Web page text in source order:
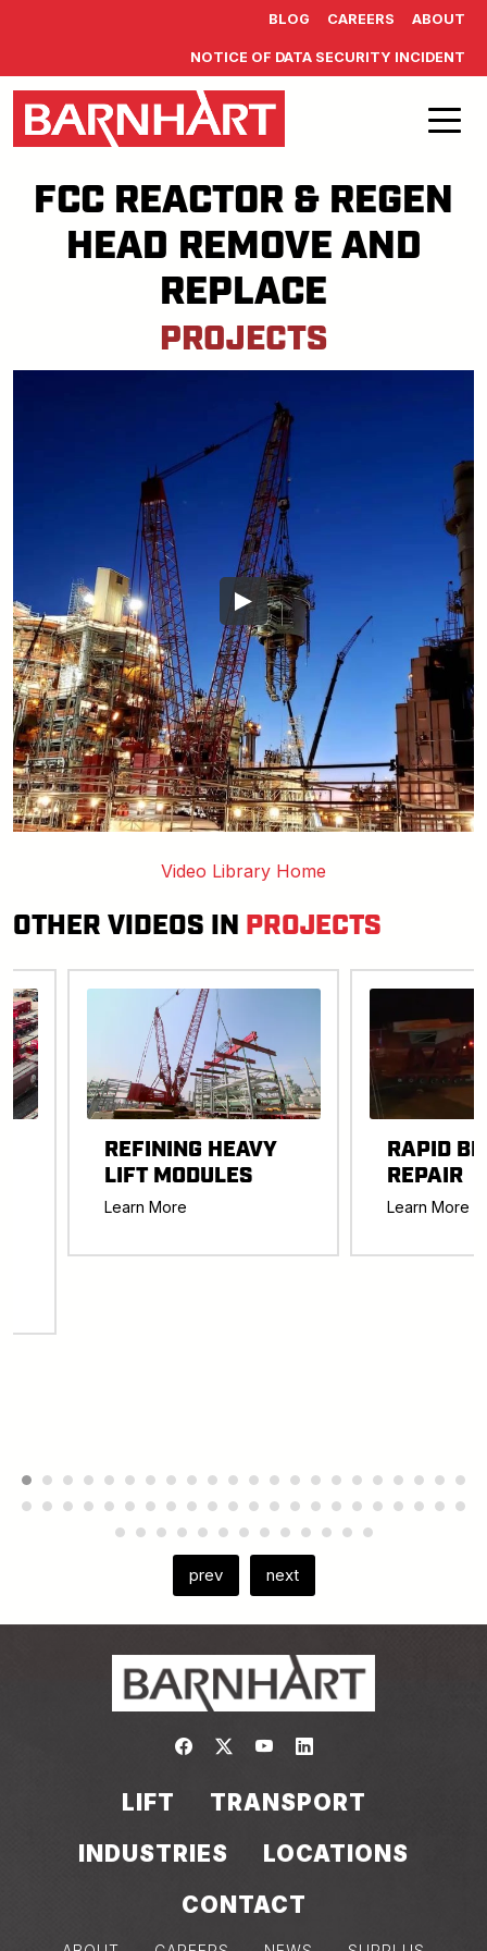
BLOG CAREERS ABOUT
NOTICE OF DATA SECURITY INCIDENT
FCC REACTOR & REGEN
HEAD REMOVE AND
REPLACE
PROJECTS
Video Library Home
OTHER VIDEOS IN PROJECTS
REFINING HEAVY
LIFT MODULES
Learn More
RAPID
REPAIR
Learn More
prev next
Link to https://
Link to https://twitter.com/
Link to https://
Link to https://
LIFT
TRANSPORT
INDUSTRIES
LOCATIONS
CONTACT